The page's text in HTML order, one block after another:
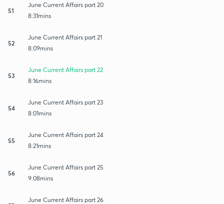
51
June Current Affairs part 20
8:31mins
52
June Current Affairs part 21
8:09mins
53
June Current Affairs part 22
8:16mins
54
June Current Affairs part 23
8:01mins
55
June Current Affairs part 24
8:21mins
56
June Current Affairs part 25
9:08mins
June Current Affairs part 26